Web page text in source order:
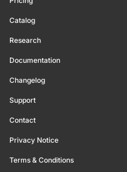
Catalog
Research
Documentation
Changelog
Support
Contact
Privacy Notice
Terms & Conditions